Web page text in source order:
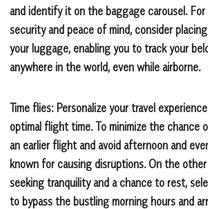
and identify it on the baggage carousel. For
security and peace of mind, consider
your luggage, enabling you to track your
anywhere in the world, even while airborne.
Time flies:Personalize your travel
optimal flight time. To minimize the chance
an earlier flight and avoid afternoon and
known for causing disruptions. On the other
seeking tranquility and a chance to rest,
to bypass the bustling morning hours and